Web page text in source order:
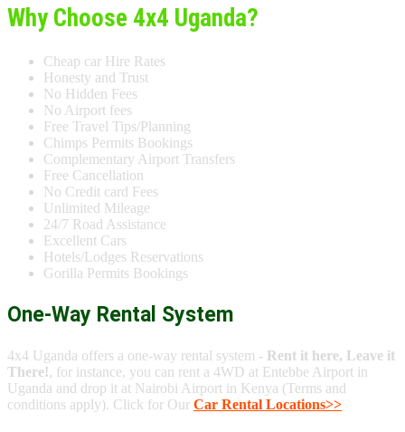
Why Choose 4x4 Uganda?
Cheap car Hire Rates
Honesty and Trust
No Hidden Fees
No Airport fees
Free Travel Tips/Planning
Chimps Permits Bookings
Complementary Airport Transfers
Free Cancellation
No Credit card Fees
Unlimited Mileage
24/7 Road Assistance
Excellent Cars
Hotels/Lodges Reservations
Gorilla Permits Bookings
One-Way Rental System
4x4 Uganda offers a one-way rental system - Rent it here, Leave it
There!, for instance, you can rent a 4WD at Entebbe Airport in
Uganda and drop it at Nairobi Airport in Kenya (Terms and
conditions apply). Click for Our Car Rental Locations>>